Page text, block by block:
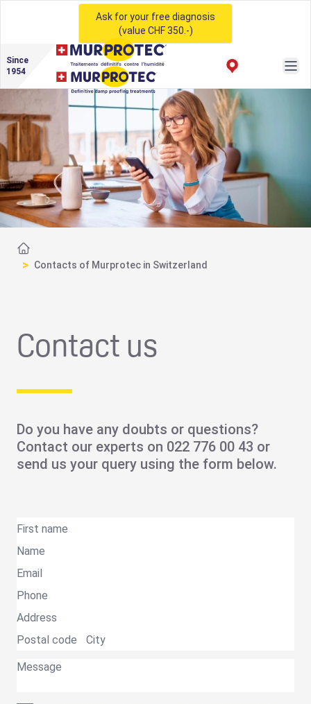
Ask for your free diagnosis
(value CHF 350.-)
Since
1954
Home
> Contacts of Murprotec in Switzerland
Contact us
Do you have any doubts or questions?
Contact our experts on 022 776 00 43 or
send us your query using the form below.